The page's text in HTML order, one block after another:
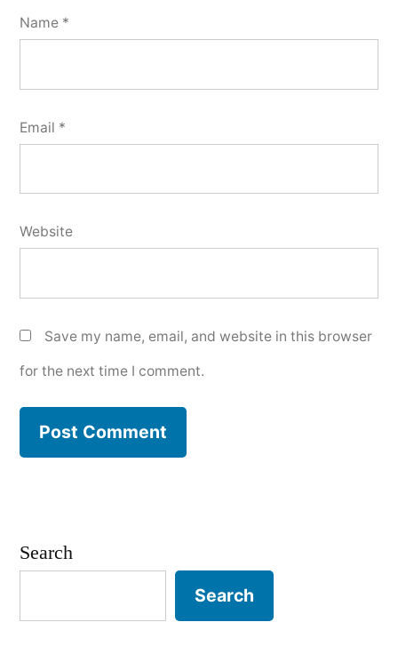
Name *
Email *
Website
Save my name, email, and website in this browser
for the next time I comment.
Search
Search